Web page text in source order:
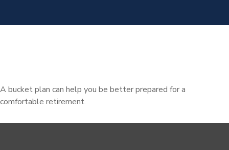
A bucket plan can help you be better prepared for a
comfortable retirement.